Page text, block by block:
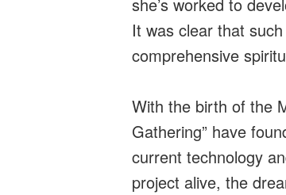
It was clear that
comprehensive
With the birth of the
Gathering” have
current technology
project alive, the